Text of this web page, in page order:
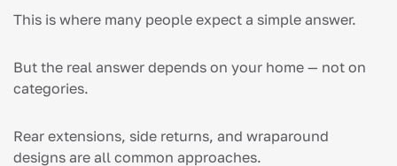
This is where many people expect a simple answer.
But the real answer depends on your home — not on
categories.
Rear extensions, side returns, and wraparound
designs are all common approaches.